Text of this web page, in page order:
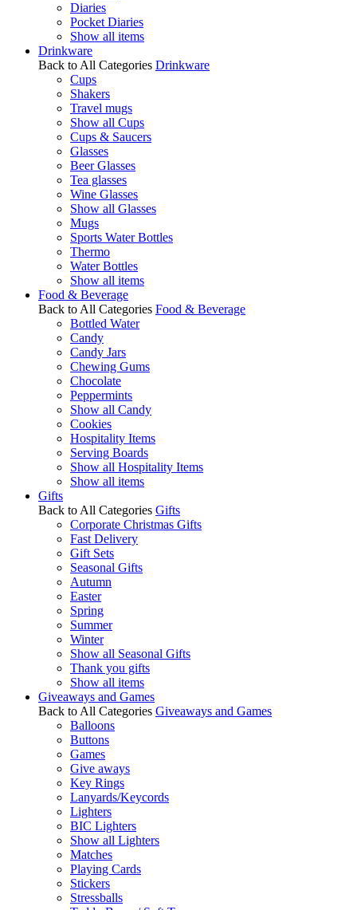
Diaries
Pocket Diaries
Show all items
Drinkware
Back to All Categories Drinkware
Cups
Shakers
Travel mugs
Show all Cups
Cups & Saucers
Glasses
Beer Glasses
Tea glasses
Wine Glasses
Show all Glasses
Mugs
Sports Water Bottles
Thermo
Water Bottles
Show all items
Food & Beverage
Back to All Categories Food & Beverage
Bottled Water
Candy
Candy Jars
Chewing Gums
Chocolate
Peppermints
Show all Candy
Cookies
Hospitality Items
Serving Boards
Show all Hospitality Items
Show all items
Gifts
Back to All Categories Gifts
Corporate Christmas Gifts
Fast Delivery
Gift Sets
Seasonal Gifts
Autumn
Easter
Spring
Summer
Winter
Show all Seasonal Gifts
Thank you gifts
Show all items
Giveaways and Games
Back to All Categories Giveaways and Games
Balloons
Buttons
Games
Give aways
Key Rings
Lanyards/Keycords
Lighters
BIC Lighters
Show all Lighters
Matches
Playing Cards
Stickers
Stressballs